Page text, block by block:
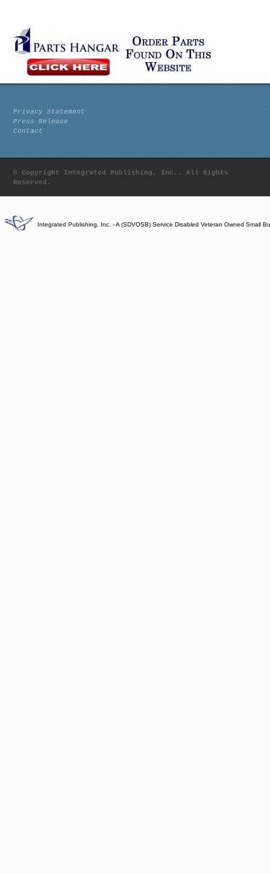
Privacy Statement
Press Release
Contact
© Copyright Integrated Publishing, Inc.. All Rights
Reserved.
Integrated Publishing, Inc. - A (SDVOSB) Service Disabled Veteran Owned Small